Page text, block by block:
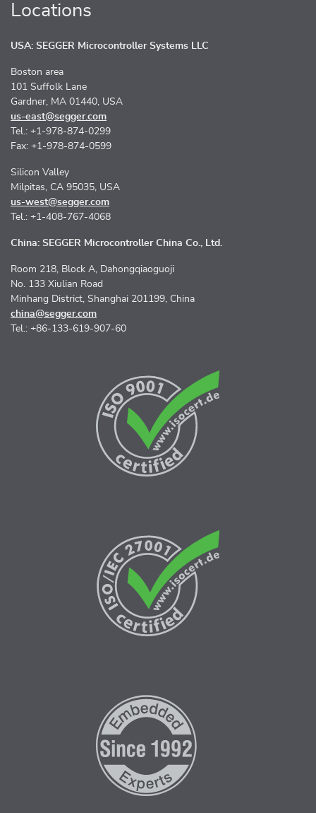
Locations
USA: SEGGER Microcontroller Systems LLC
Boston area
101 Suffolk Lane
Gardner, MA 01440, USA
us-east@segger.com
Tel.: +1-978-874-0299
Fax: +1-978-874-0599
Silicon Valley
Milpitas, CA 95035, USA
us-west@segger.com
Tel.: +1-408-767-4068
China: SEGGER Microcontroller China Co., Ltd.
Room 218, Block A, Dahongqiaoguoji
No. 133 Xiulian Road
Minhang District, Shanghai 201199, China
china@segger.com
Tel.: +86-133-619-907-60